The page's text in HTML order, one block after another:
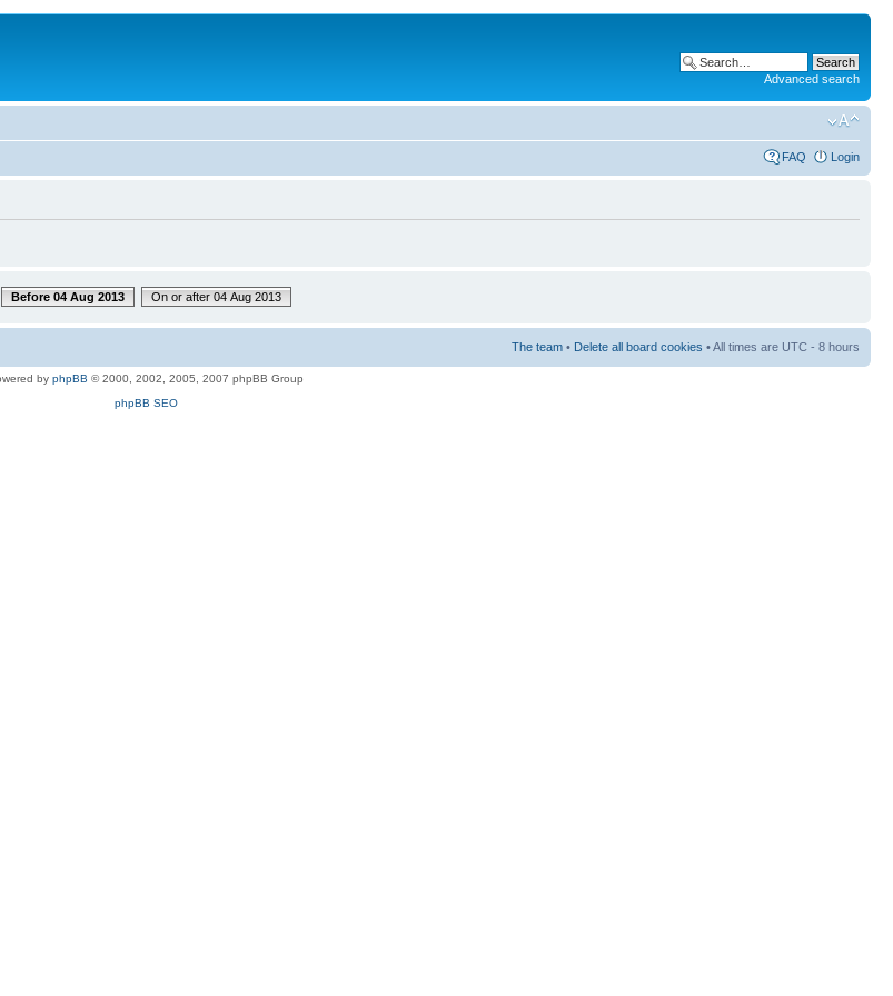
Advanced search
FAQ Login
Before 04 Aug 2013 On or after 04 Aug 2013
The team • Delete all board cookies • All times are UTC - 8 hours
by phpBB © 2000, 2002, 2005, 2007 phpBB Group
phpBB SEO